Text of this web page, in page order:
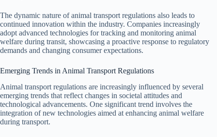
The dynamic nature of animal transport regulations also leads to
continued innovation within the industry. Companies increasingly
adopt advanced technologies for tracking and monitoring animal
welfare during transit, showcasing a proactive response to regulatory
demands and changing consumer expectations.
Emerging Trends in Animal Transport Regulations
Animal transport regulations are increasingly influenced by several
emerging trends that reflect changes in societal attitudes and
technological advancements. One significant trend involves the
integration of new technologies aimed at enhancing animal welfare
during transport.